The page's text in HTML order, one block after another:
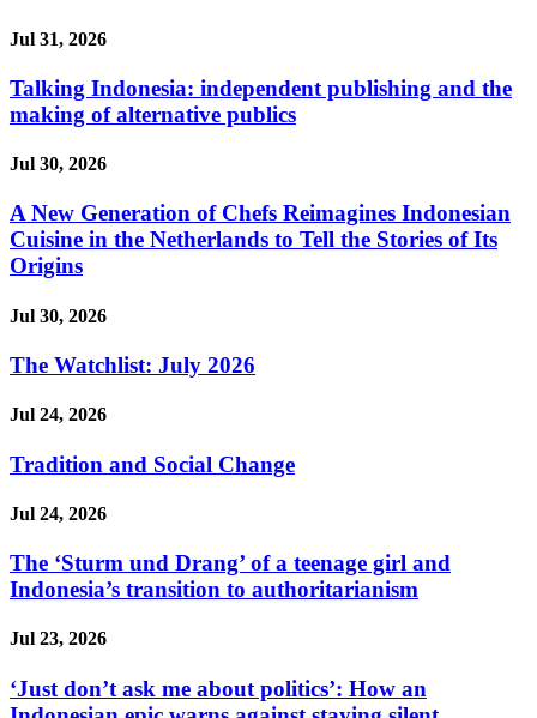
Jul 31, 2026
Talking Indonesia: independent publishing and the
making of alternative publics
Jul 30, 2026
A New Generation of Chefs Reimagines Indonesian
Cuisine in the Netherlands to Tell the Stories of Its
Origins
Jul 30, 2026
The Watchlist: July 2026
Jul 24, 2026
Tradition and Social Change
Jul 24, 2026
The ‘Sturm und Drang’ of a teenage girl and
Indonesia’s transition to authoritarianism
Jul 23, 2026
‘Just don’t ask me about politics’: How an